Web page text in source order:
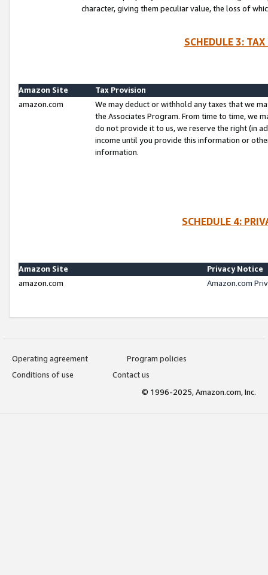
character, giving them peculiar value, the loss of
SCHEDULE 3:
Amazon Site
Tax Provision
amazon.com
We may deduct or withhold any taxes that we
the Associates Program. From time to time, we
do not provide it to us, we reserve the right (in
income until you provide this information or
information.
SCHEDULE 4:
Amazon Site
Privacy Notice
amazon.com
Amazon.com
Operating agreement
Program policies
Conditions of use
Contact us
© 1996-2025, Amazon.com, Inc.